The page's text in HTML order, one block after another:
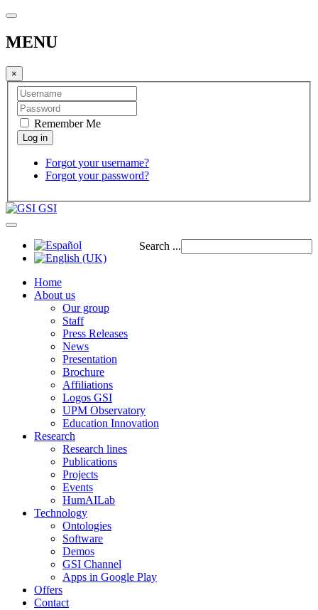
MENU
×
Remember Me
Forgot your username?
Forgot your password?
GSI
Search ...
Home
About us
Our group
Staff
Press Releases
News
Presentation
Brochure
Affiliations
Logos GSI
UPM Observatory
Education Innovation
Research
Research lines
Publications
Projects
Events
HumAILab
Technology
Ontologies
Software
Demos
GSI Channel
Apps in Google Play
Offers
Contact